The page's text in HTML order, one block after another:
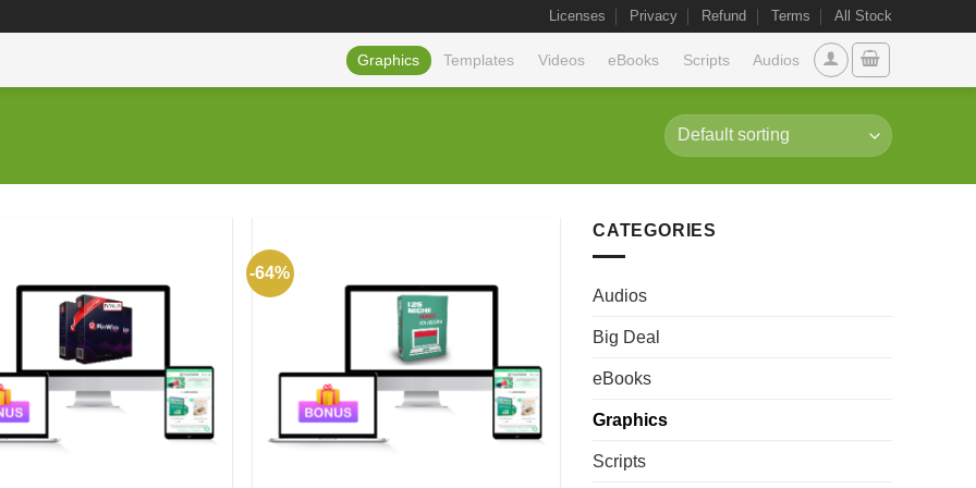
Licenses Privacy Refund Terms All Stock
Graphics Templates Videos eBooks Scripts Audios
-64%
CATEGORIES
Audios
Big Deal
eBooks
Graphics
Scripts